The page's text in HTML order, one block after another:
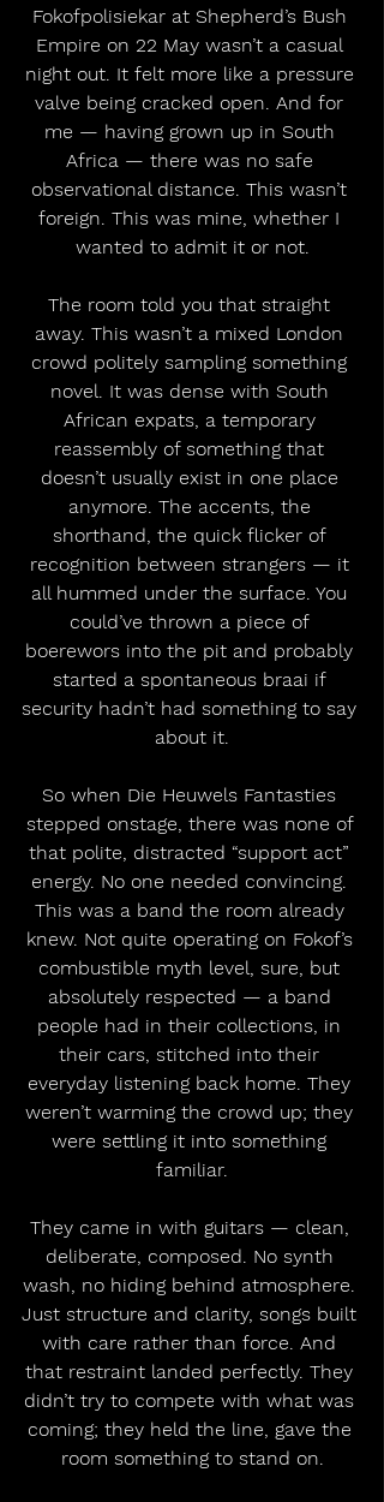
Fokofpolisiekar at Shepherd’s Bush
Empire on 22 May wasn’t a casual
night out. It felt more like a pressure
valve being cracked open. And for
me — having grown up in South
Africa — there was no safe
observational distance. This wasn’t
foreign. This was mine, whether I
wanted to admit it or not.
The room told you that straight
away. This wasn’t a mixed London
crowd politely sampling something
novel. It was dense with South
African expats, a temporary
reassembly of something that
doesn’t usually exist in one place
anymore. The accents, the
shorthand, the quick flicker of
recognition between strangers — it
all hummed under the surface. You
could’ve thrown a piece of
boerewors into the pit and probably
started a spontaneous braai if
security hadn’t had something to say
about it.
So when Die Heuwels Fantasties
stepped onstage, there was none of
that polite, distracted “support act”
energy. No one needed convincing.
This was a band the room already
knew. Not quite operating on Fokof’s
combustible myth level, sure, but
absolutely respected — a band
people had in their collections, in
their cars, stitched into their
everyday listening back home. They
weren’t warming the crowd up; they
were settling it into something
familiar.
They came in with guitars — clean,
deliberate, composed. No synth
wash, no hiding behind atmosphere.
Just structure and clarity, songs built
with care rather than force. And
that restraint landed perfectly. They
didn’t try to compete with what was
coming; they held the line, gave the
room something to stand on.